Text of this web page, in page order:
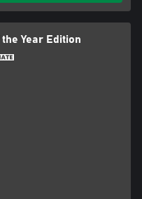
Year Edition